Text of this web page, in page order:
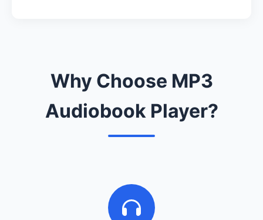
Why Choose MP3
Audiobook Player?